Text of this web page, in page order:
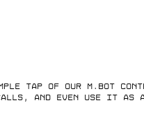
tap of our M.Bot
and even use it as